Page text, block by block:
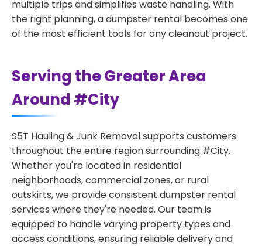
multiple trips and simplifies waste handling. With
the right planning, a dumpster rental becomes one
of the most efficient tools for any cleanout project.
Serving the Greater Area
Around #City
S5T Hauling & Junk Removal supports customers
throughout the entire region surrounding #City.
Whether you're located in residential
neighborhoods, commercial zones, or rural
outskirts, we provide consistent dumpster rental
services where they're needed. Our team is
equipped to handle varying property types and
access conditions, ensuring reliable delivery and